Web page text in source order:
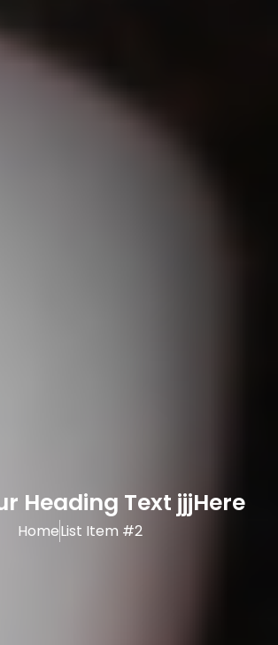
Heading Text jjjHere
HomeList Item #2